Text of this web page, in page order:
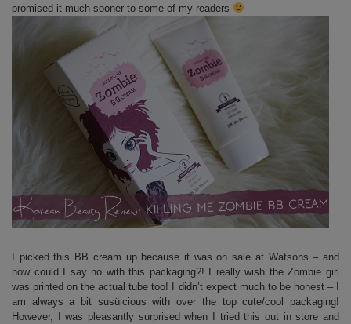
promised it much sooner to some of my readers
I picked this BB cream up because it was on sale at Watsons – and
how could I say no with this packaging?! I really wish the Zombie girl
was printed on the actual tube too! I didn’t expect much to be honest – I
am always a bit susüicious with over the top cute/cool packaging!
However, I was pleasantly surprised when I tried this out in store and